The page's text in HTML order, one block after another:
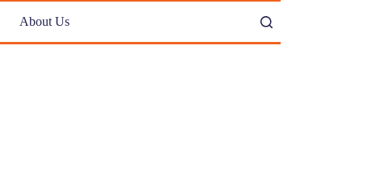
About Us